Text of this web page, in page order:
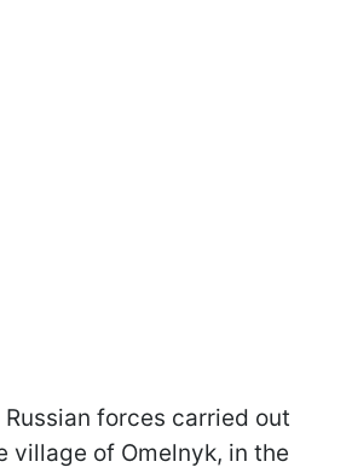
forces carried out
village of Omelnyk, in the